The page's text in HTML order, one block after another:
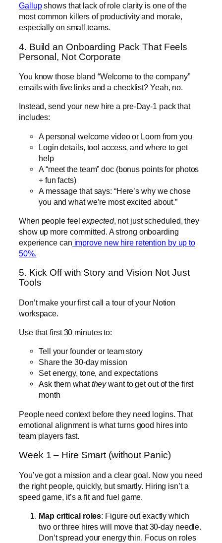
Gallupshows that lack of role clarity is one of the
most common killers of productivity and morale,
especially on small teams.
4. Build an Onboarding Pack That Feels
Personal, Not Corporate
You know those bland “Welcome to the company”
emails with five links and a checklist? Yeah, no.
Instead, send your new hire a pre-Day-1 pack that
includes:
A personal welcome video or Loom from you
Login details, tool access, and where to get
help
A “meet the team” doc (bonus points for photos
+ fun facts)
A message that says: “Here’s why we chose
you and what we’re most excited about.”
When people feelexpected, not just scheduled, they
show up more committed. A strong onboarding
experience can improve new hire retention by up to
50%.
5. Kick Off with Story and Vision Not Just
Tools
Don’t make your first call a tour of your Notion
workspace.
Use that first 30 minutes to:
Tell your founder or team story
Share the 30-day mission
Set energy, tone, and expectations
Ask them whattheywant to get out of the first
month
People need context before they need logins. That
emotional alignment is what turns good hires into
team players fast.
Week 1 – Hire Smart (without Panic)
You’ve got a mission and a clear goal. Now you need
the right people, quickly, but smartly. Hiring isn’t a
speed game, it’s a fit and fuel game.
Map critical roles: Figure out exactly which
two or three hires will move that 30-day needle.
Don’t spread your energy thin. Focus on roles